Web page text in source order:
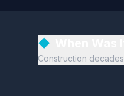
◆
Construction decades